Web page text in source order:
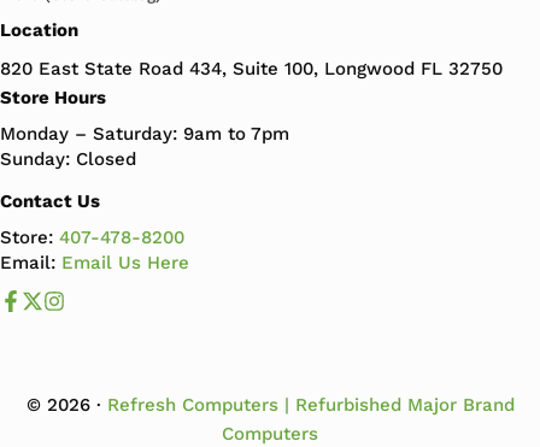
Location
820 East State Road 434, Suite 100, Longwood FL 32750
Store Hours
Monday – Saturday: 9am to 7pm
Sunday: Closed
Contact Us
Store:407-478-8200
Email: Email Us Here
Like us on Facebook
Follow us us on X
© 2026 · Refresh Computers | Refurbished Major Brand
Computers